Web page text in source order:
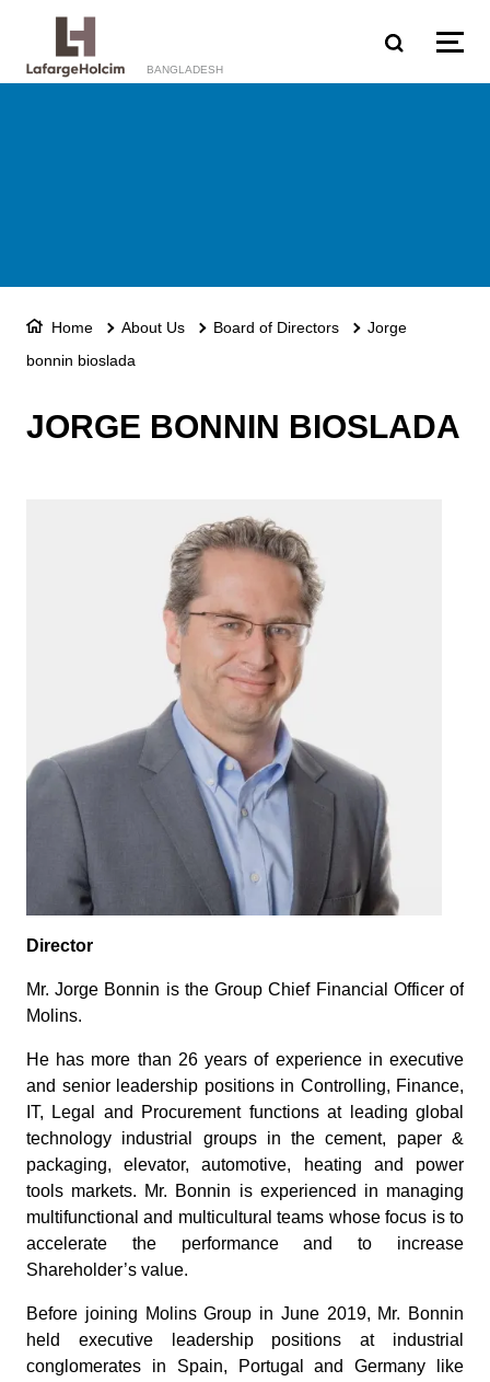
BANGLADESH
Home About Us Board of Directors
Jorge
bonnin bioslada
JORGE BONNIN BIOSLADA
Director
Mr. Jorge Bonnin is the Group Chief Financial Officer of
Molins.
He has more than 26 years of experience in executive
and senior leadership positions in Controlling, Finance,
IT, Legal and Procurement functions at leading global
technology industrial groups in the cement, paper &
packaging, elevator, automotive, heating and power
tools markets. Mr. Bonnin is experienced in managing
multifunctional and multicultural teams whose focus is to
accelerate the performance and to increase
Shareholder’s value.
Before joining Molins Group in June 2019, Mr. Bonnin
held executive leadership positions at industrial
conglomerates in Spain, Portugal and Germany like